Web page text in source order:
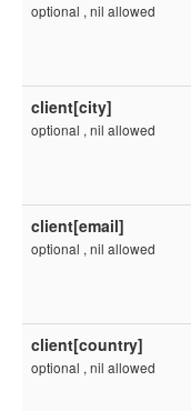
optional , nil allowed
client[city]
optional , nil allowed
client[email]
optional , nil allowed
client[country]
optional , nil allowed